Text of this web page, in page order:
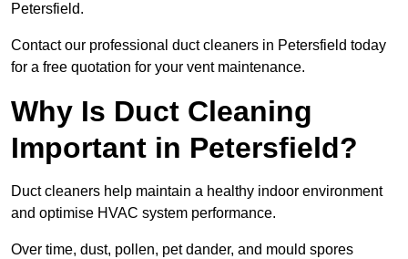
Petersfield.
Contact our professional duct cleaners in Petersfield today
for a free quotation for your vent maintenance.
Why Is Duct Cleaning
Important in Petersfield?
Duct cleaners help maintain a healthy indoor environment
and optimise HVAC system performance.
Over time, dust, pollen, pet dander, and mould spores